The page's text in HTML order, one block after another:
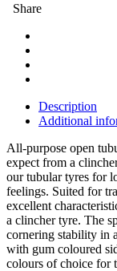
Share
Description
Additional
All-purpose open
expect from a
our tubular tyres for
feelings. Suited for
excellent
a clincher tyre. The
cornering stability in
with gum coloured
colours of choice for